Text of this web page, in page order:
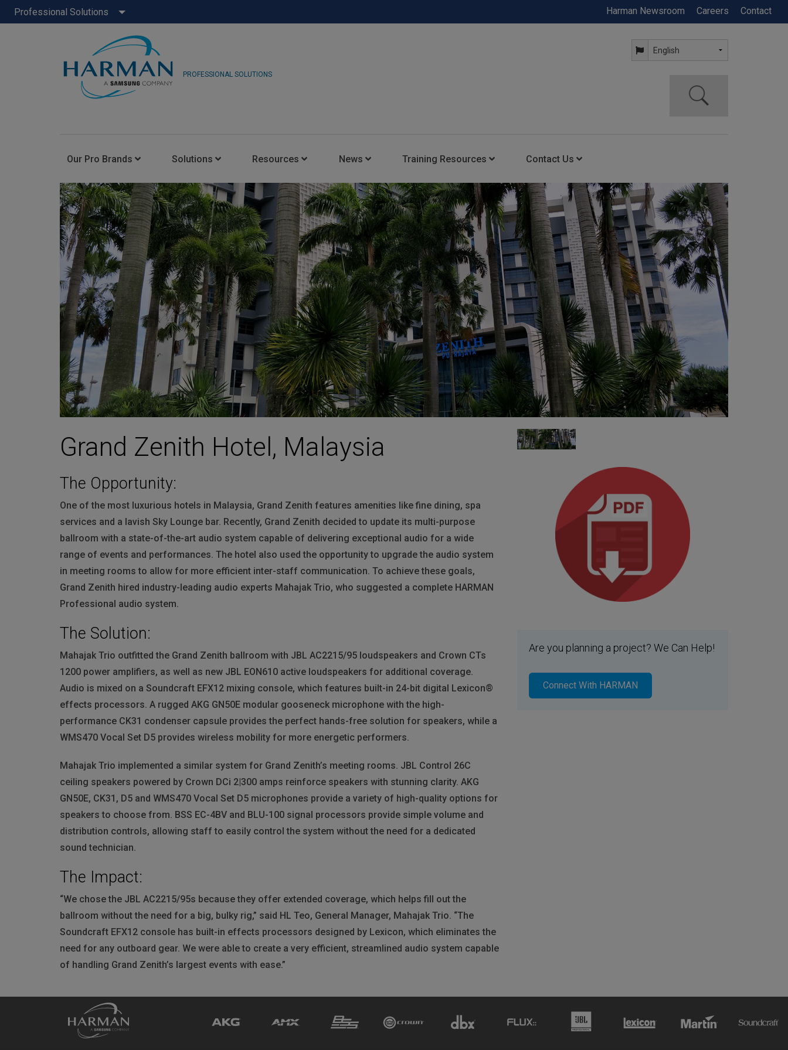
Professional Solutions Harman Newsroom Careers Contact
PROFESSIONAL SOLUTIONS
Our Pro Brands
JBL Pro
FLUX::
AKG
Martin
AMX
BSS
Crown
Soundcraft
dbx
Lexicon
Solutions Resources
Insights Blog
Consultant Portal
Experience Centers
HARMAN Finance
Project Registration Form (North America)
News
Latest News
Media Coverage
Case Studies
New Products
Stay Connected with US
Training Resources
HARMAN Professional Training
Contact Us
Contact Us
Anytime Help Center
Service Support
Are you planning a project? We Can Help!
Connect With HARMAN
Grand Zenith Hotel, Malaysia
The Opportunity:
One of the most luxurious hotels in Malaysia, Grand Zenith features amenities like fine dining, spa
services and a lavish Sky Lounge bar. Recently, Grand Zenith decided to update its multi-purpose
ballroom with a state-of-the-art audio system capable of delivering exceptional audio for a wide
range of events and performances. The hotel also used the opportunity to upgrade the audio system
in meeting rooms to allow for more efficient inter-staff communication. To achieve these goals,
Grand Zenith hired industry-leading audio experts Mahajak Trio, who suggested a complete HARMAN
Professional audio system.
The Solution:
Mahajak Trio outfitted the Grand Zenith ballroom with JBL AC2215/95 loudspeakers and Crown CTs
1200 power amplifiers, as well as new JBL EON610 active loudspeakers for additional coverage.
Audio is mixed on a Soundcraft EFX12 mixing console, which features built-in 24-bit digital Lexicon®
effects processors. A rugged AKG GN50E modular gooseneck microphone with the high-
performance CK31 condenser capsule provides the perfect hands-free solution for speakers, while a
WMS470 Vocal Set D5 provides wireless mobility for more energetic performers.
Mahajak Trio implemented a similar system for Grand Zenith’s meeting rooms. JBL Control 26C
ceiling speakers powered by Crown DCi 2|300 amps reinforce speakers with stunning clarity. AKG
GN50E, CK31, D5 and WMS470 Vocal Set D5 microphones provide a variety of high-quality options for
speakers to choose from. BSS EC-4BV and BLU-100 signal processors provide simple volume and
distribution controls, allowing staff to easily control the system without the need for a dedicated
sound technician.
The Impact:
“We chose the JBL AC2215/95s because they offer extended coverage, which helps fill out the
ballroom without the need for a big, bulky rig,” said HL Teo, General Manager, Mahajak Trio. “The
Soundcraft EFX12 console has built-in effects processors designed by Lexicon, which eliminates the
need for any outboard gear. We were able to create a very efficient, streamlined audio system capable
of handling Grand Zenith’s largest events with ease.”